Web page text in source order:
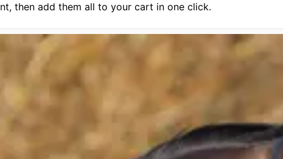
then add them all to your cart in one click.